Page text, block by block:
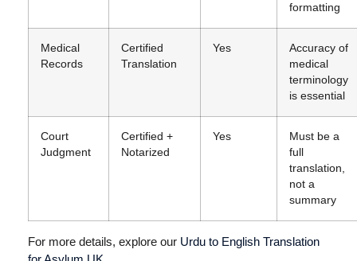
formatting
Medical
Records
Certified
Translation
Yes
Accuracy of
medical
terminology
is essential
Court
Judgment
Certified +
Notarized
Yes
Must be a
full
translation,
not a
summary
For more details, explore our Urdu to English Translation